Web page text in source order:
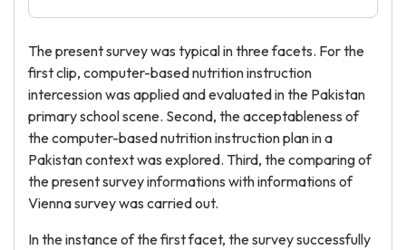
The present survey was typical in three facets. For the
first clip, computer-based nutrition instruction
intercession was applied and evaluated in the Pakistan
primary school scene. Second, the acceptableness of
the computer-based nutrition instruction plan in a
Pakistan context was explored. Third, the comparing of
the present survey informations with informations of
Vienna survey was carried out.
In the instance of the first facet, the survey successfully